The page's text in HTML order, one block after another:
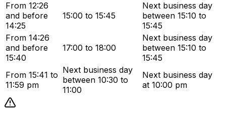
From 12:26
and before
14:25
15:00 to 15:45
Next business day
between 15:10 to
15:45
From 14:26
and before
15:40
17:00 to 18:00
Next business day
between 15:10 to
15:45
From 15:41 to
11:59 pm
Next business day
between 10:30 to
11:00
Next business day
at 10:00 pm